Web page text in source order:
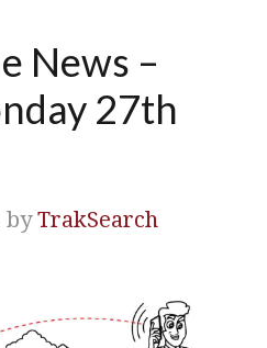
News –
27th
byTrakSearch